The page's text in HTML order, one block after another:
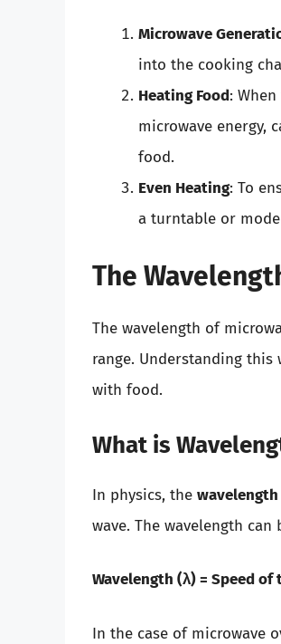
Microwave
into the cooking
Heating Food:
microwave energy,
food.
Even Heating: To
a turntable or
The
The wavelength of
range. Understanding this
with food.
What is
In physics, the wavelength
wave. The wavelength
Wavelength (λ) = Speed
In the case of microwave